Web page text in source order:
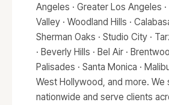
Angeles · Greater Los Angeles ·
Valley · Woodland Hills ·
Sherman Oaks · Studio City ·
· Beverly Hills · Bel Air ·
Palisades · Santa Monica ·
West Hollywood, and more. We
nationwide and serve clients